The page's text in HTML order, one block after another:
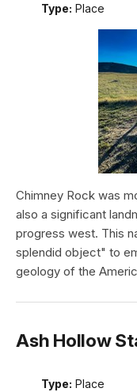
Type: Place
Chimney Rock was
also a significant
progress west. This
splendid object" to
geology of the
Ash Hollow
Type: Place